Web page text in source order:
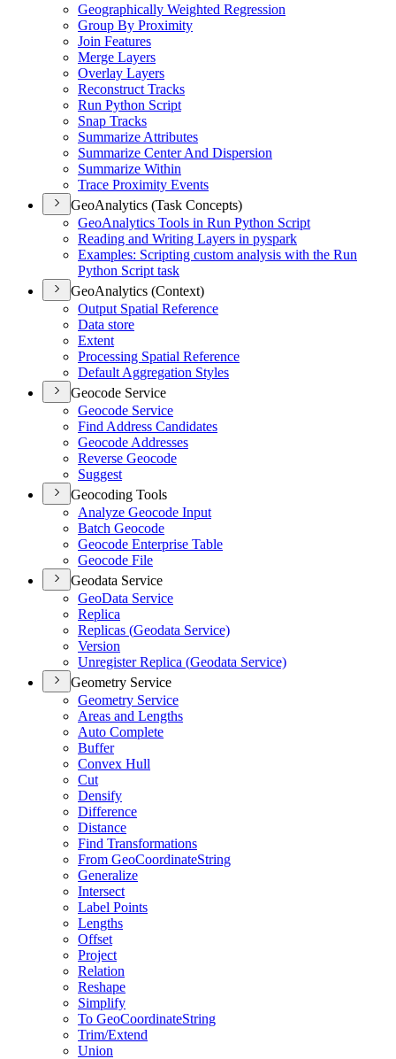
Geographically Weighted Regression
Group By Proximity
Join Features
Merge Layers
Overlay Layers
Reconstruct Tracks
Run Python Script
Snap Tracks
Summarize Attributes
Summarize Center And Dispersion
Summarize Within
Trace Proximity Events
GeoAnalytics (Task Concepts)
GeoAnalytics Tools in Run Python Script
Reading and Writing Layers in pyspark
Examples: Scripting custom analysis with the Run
Python Script task
GeoAnalytics (Context)
Output Spatial Reference
Data store
Extent
Processing Spatial Reference
Default Aggregation Styles
Geocode Service
Geocode Service
Find Address Candidates
Geocode Addresses
Reverse Geocode
Suggest
Geocoding Tools
Analyze Geocode Input
Batch Geocode
Geocode Enterprise Table
Geocode File
Geodata Service
GeoData Service
Replica
Replicas (Geodata Service)
Version
Unregister Replica (Geodata Service)
Geometry Service
Geometry Service
Areas and Lengths
Auto Complete
Buffer
Convex Hull
Cut
Densify
Difference
Distance
Find Transformations
From GeoCoordinateString
Generalize
Intersect
Label Points
Lengths
Offset
Project
Relation
Reshape
Simplify
To GeoCoordinateString
Trim/Extend
Union